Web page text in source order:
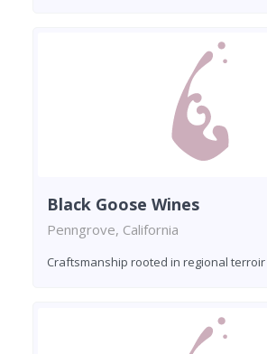
Black Goose Wines
Penngrove, California
Craftsmanship rooted in regional terroir